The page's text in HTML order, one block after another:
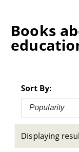
Books
Sort By:
Popularity
Displaying